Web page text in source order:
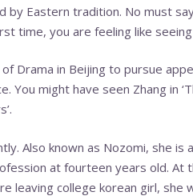
by Eastern tradition. No must
time, you are feeling like seeing
Drama in Beijing to pursue
might have seen Zhang in
Also known as Nozomi, she is
at fourteen years old.
leaving college korean girl, she